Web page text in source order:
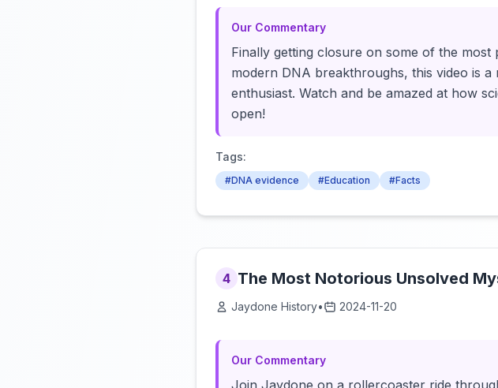
Our Commentary
Finally getting closure on some of the
modern DNA breakthroughs, this video is
enthusiast. Watch and be amazed at how
open!
Tags:
#DNA evidence #Education #Facts
4 The Most Notorious Unsolved
Jaydone History• 2024-11-20
Our Commentary
Join Jaydone on a rollercoaster ride